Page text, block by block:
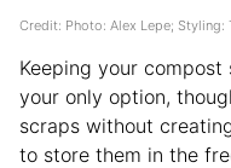
Credit: Photo: Alex Lepe; Styling:
Keeping your compost
your only option,
scraps without
to store them in the